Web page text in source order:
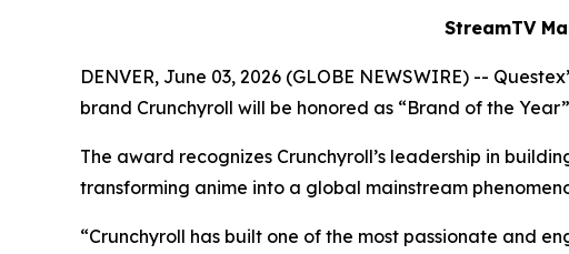
StreamTV
DENVER, June 03, 2026 (GLOBE NEWSWIRE) --
brand Crunchyroll will be honored as “Brand of the
The award recognizes Crunchyroll’s leadership in
transforming anime into a global mainstream
“Crunchyroll has built one of the most passionate and